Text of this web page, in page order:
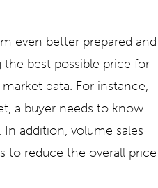
even better prepared and
best possible price for
data. For instance,
a buyer needs to know
addition, volume sales
to reduce the overall price